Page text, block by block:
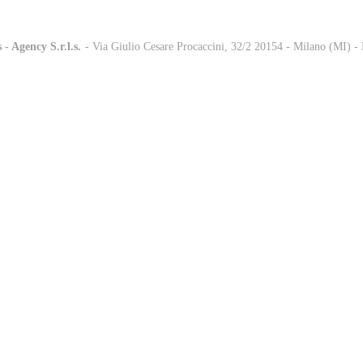
Agency S.r.l.s. - Via Giulio Cesare Procaccini, 32/2 20154 - Milano (MI) -